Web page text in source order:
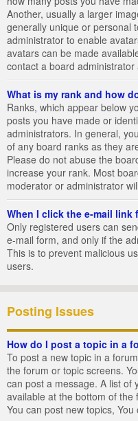
Another, usually a larger
generally unique or personal
administrator to enable
avatars can be made
contact a board
What is my rank and how
Ranks, which appear below
posts you have made or
administrators. In general,
of any board ranks as they
Please do not abuse the
increase your rank. Most
moderator or administrator
When I click the e-mail link
Only registered users can
e-mail form, and only if the
This is to prevent malicious
users.
Posting Issues
How do I post a topic in a
To post a new topic in a
the forum or topic screens.
can post a message. A list of
available at the bottom of the
You can post new topics,